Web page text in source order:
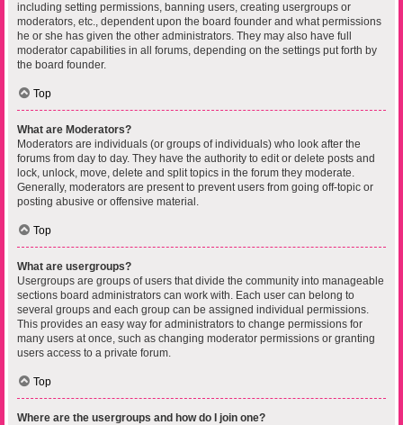
including setting permissions, banning users, creating usergroups or
moderators, etc., dependent upon the board founder and what permissions
he or she has given the other administrators. They may also have full
moderator capabilities in all forums, depending on the settings put forth by
the board founder.
Top
What are Moderators?
Moderators are individuals (or groups of individuals) who look after the
forums from day to day. They have the authority to edit or delete posts and
lock, unlock, move, delete and split topics in the forum they moderate.
Generally, moderators are present to prevent users from going off-topic or
posting abusive or offensive material.
Top
What are usergroups?
Usergroups are groups of users that divide the community into manageable
sections board administrators can work with. Each user can belong to
several groups and each group can be assigned individual permissions.
This provides an easy way for administrators to change permissions for
many users at once, such as changing moderator permissions or granting
users access to a private forum.
Top
Where are the usergroups and how do I join one?